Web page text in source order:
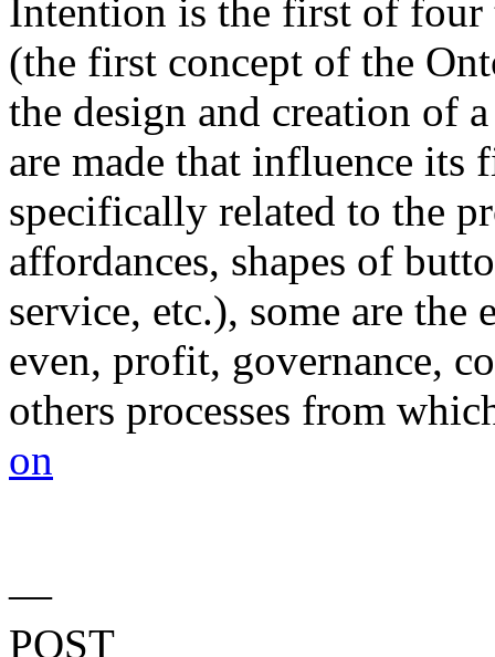
Intention is the first of four
(the first concept of the
the design and creation of
are made that influence its
specifically related to the
affordances, shapes of
service, etc.), some are the
even, profit, governance,
others processes from
on
—
POST